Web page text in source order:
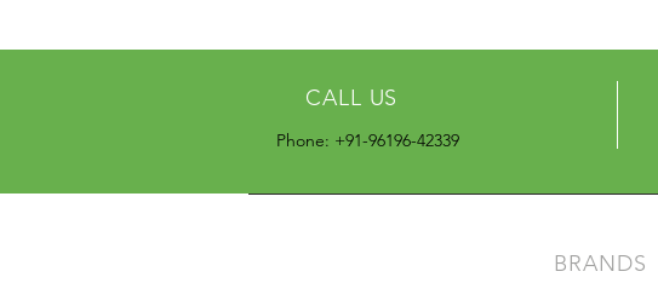
CALL US
Phone: +91-96196-42339
BRANDS